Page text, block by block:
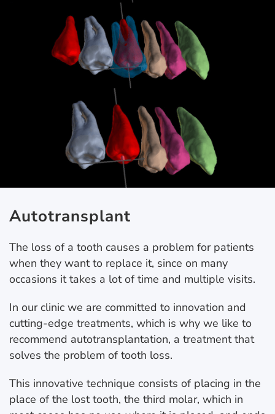
Autotransplant
The loss of a tooth causes a problem for patients
when they want to replace it, since on many
occasions it takes a lot of time and multiple visits.
In our clinic we are committed to innovation and
cutting-edge treatments, which is why we like to
recommend autotransplantation, a treatment that
solves the problem of tooth loss.
This innovative technique consists of placing in the
place of the lost tooth, the third molar, which in